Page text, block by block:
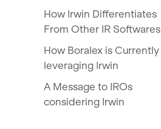
How Irwin Differentiates
From Other IR Softwares
How Boralex is Currently
leveraging Irwin
A Message to IROs
considering Irwin